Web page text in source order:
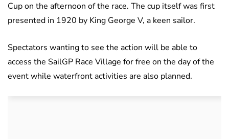
Cup on the afternoon of the race. The cup itself was first
presented in 1920 by King George V, a keen sailor.
Spectators wanting to see the action will be able to
access the SailGP Race Village for free on the day of the
event while waterfront activities are also planned.